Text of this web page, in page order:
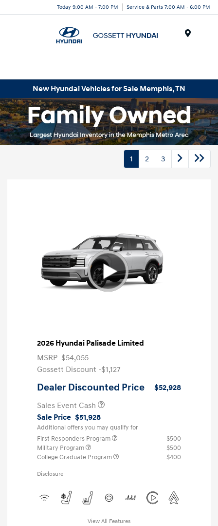
Today 9:00 AM - 7:00 PM Service & Parts 7:00 AM - 6:00 PM
New Hyundai Vehicles for Sale Memphis, TN
1 2 3
2026 Hyundai Palisade Limited
MSRP $54,055
Gossett Discount -$1,127
Dealer Discounted Price
$52,928
Sales Event Cash
Sale Price $51,928
Additional offers you may qualify for
First Responders Program
$500
Military Program
$500
College Graduate Program
$400
Disclosure
View All Features